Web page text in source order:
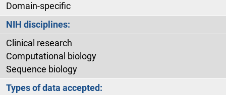
Domain-specific
NIH disciplines:
Clinical research
Computational biology
Sequence biology
Types of data accepted: